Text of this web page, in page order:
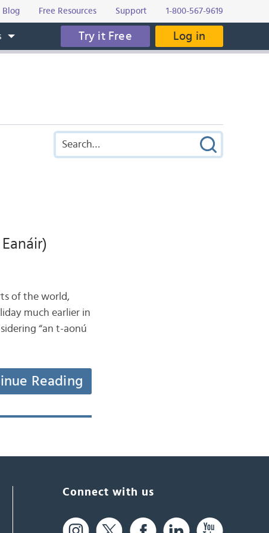
Blog Free Resources Support 1-800-567-9619
Try it Free Log in
of the world,
much earlier in
“an t-aonú
Reading
Connect with us